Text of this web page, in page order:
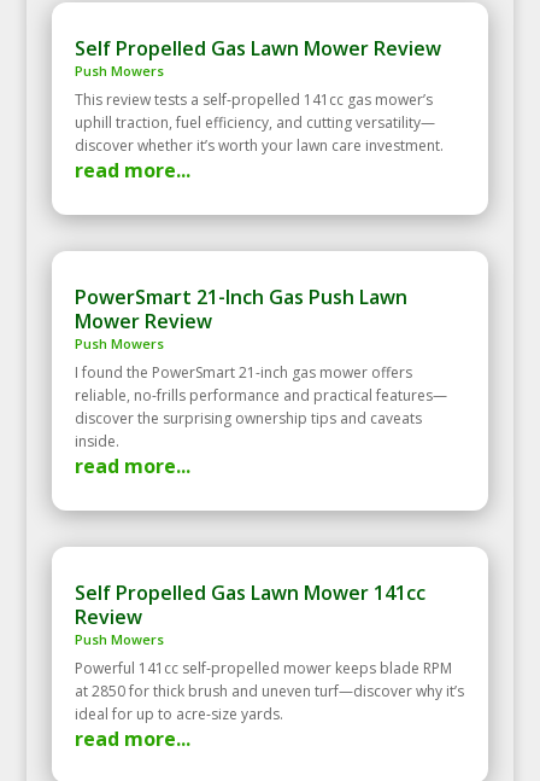
Self Propelled Gas Lawn Mower Review
Push Mowers
This review tests a self‑propelled 141cc gas mower’s
uphill traction, fuel efficiency, and cutting versatility—
discover whether it’s worth your lawn care investment.
read more...
PowerSmart 21-Inch Gas Push Lawn
Mower Review
Push Mowers
I found the PowerSmart 21-inch gas mower offers
reliable, no-frills performance and practical features—
discover the surprising ownership tips and caveats
inside.
read more...
Self Propelled Gas Lawn Mower 141cc
Review
Push Mowers
Powerful 141cc self‑propelled mower keeps blade RPM
at 2850 for thick brush and uneven turf—discover why it’s
ideal for up to acre‑size yards.
read more...